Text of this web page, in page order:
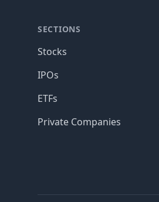
SECTIONS
Stocks
IPOs
ETFs
Private Companies